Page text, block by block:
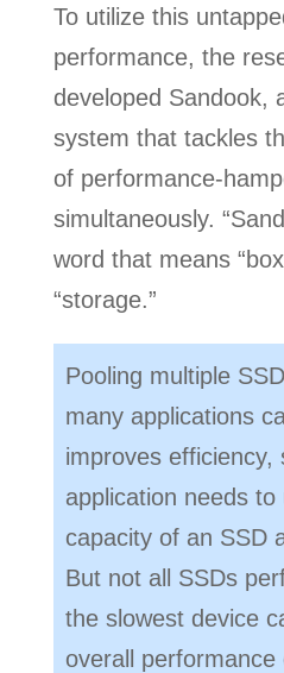
To utilize this
performance, the
developed Sandook,
system that tackles
of performance-
simultaneously.
word that means
“storage.”
Pooling multiple
many applications
improves efficiency,
application needs
capacity of an SSD
But not all SSDs
the slowest device
overall performance